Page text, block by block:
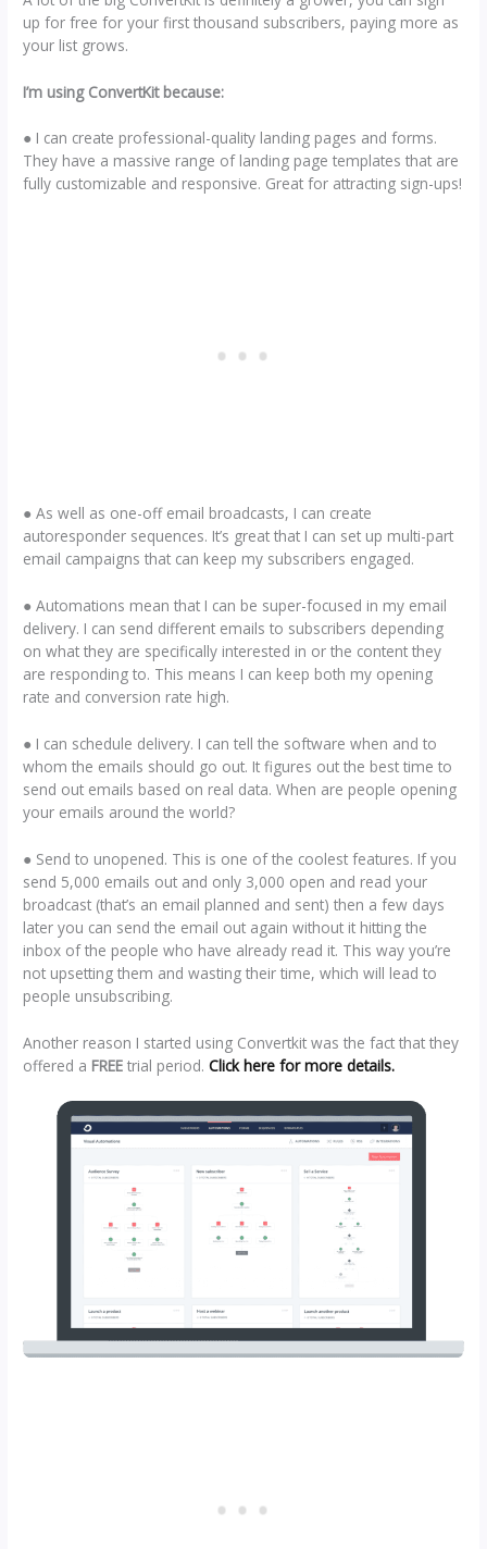
up for free for your first thousand subscribers, paying more as
your list grows.
I’m using ConvertKit because:
● I can create professional-quality landing pages and forms.
They have a massive range of landing page templates that are
fully customizable and responsive. Great for attracting sign-ups!
● As well as one-off email broadcasts, I can create
autoresponder sequences. It’s great that I can set up multi-part
email campaigns that can keep my subscribers engaged.
● Automations mean that I can be super-focused in my email
delivery. I can send different emails to subscribers depending
on what they are specifically interested in or the content they
are responding to. This means I can keep both my opening
rate and conversion rate high.
● I can schedule delivery. I can tell the software when and to
whom the emails should go out. It figures out the best time to
send out emails based on real data. When are people opening
your emails around the world?
● Send to unopened. This is one of the coolest features. If you
send 5,000 emails out and only 3,000 open and read your
broadcast (that’s an email planned and sent) then a few days
later you can send the email out again without it hitting the
inbox of the people who have already read it. This way you’re
not upsetting them and wasting their time, which will lead to
people unsubscribing.
Another reason I started using Convertkit was the fact that they
offered a FREE trial period.Click here for more details.